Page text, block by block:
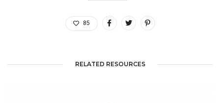
85
RELATED RESOURCES